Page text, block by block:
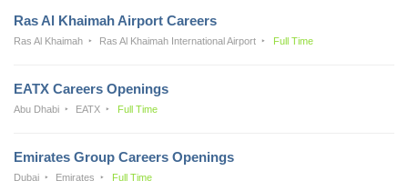
Ras Al Khaimah Airport Careers
Ras Al Khaimah Ras Al Khaimah International Airport Full Time
EATX Careers Openings
Abu Dhabi EATX Full Time
Emirates Group Careers Openings
Dubai Emirates Full Time